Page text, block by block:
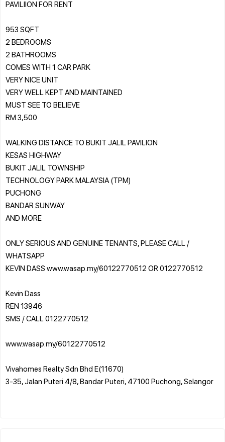
PAVILIION FOR RENT
953 SQFT
2 BEDROOMS
2 BATHROOMS
COMES WITH 1 CAR PARK
VERY NICE UNIT
VERY WELL KEPT AND MAINTAINED
MUST SEE TO BELIEVE
RM 3,500
WALKING DISTANCE TO BUKIT JALIL PAVILION
KESAS HIGHWAY
BUKIT JALIL TOWNSHIP
TECHNOLOGY PARK MALAYSIA (TPM)
PUCHONG
BANDAR SUNWAY
AND MORE
ONLY SERIOUS AND GENUINE TENANTS, PLEASE CALL /
WHATSAPP
KEVIN DASS www.wasap.my/60122770512 OR 0122770512
Kevin Dass
REN 13946
SMS / CALL 0122770512
www.wasap.my/60122770512
Vivahomes Realty Sdn Bhd E(11670)
3-35, Jalan Puteri 4/8, Bandar Puteri, 47100 Puchong, Selangor